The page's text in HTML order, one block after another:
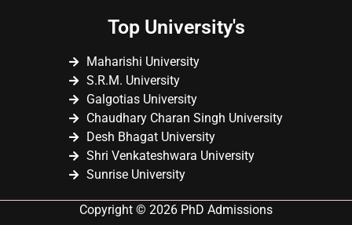
Top University's
Maharishi University
S.R.M. University
Galgotias University
Chaudhary Charan Singh University
Desh Bhagat University
Shri Venkateshwara University
Sunrise University
Copyright © 2026 PhD Admissions